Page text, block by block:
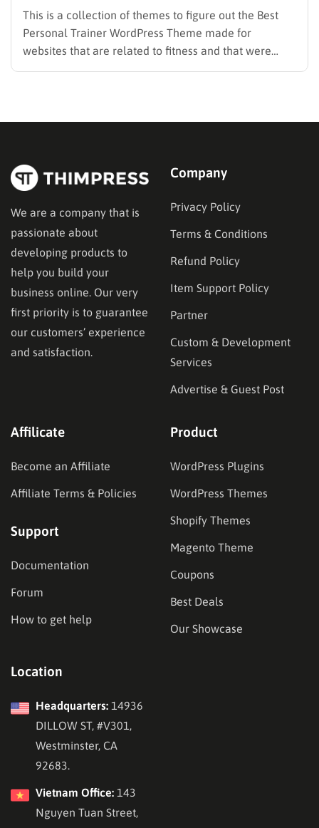
This is a collection of themes to figure out the Best
Personal Trainer WordPress Theme made for
websites that are related to fitness and that were
created especially for gyms and fitness centers to
We are a company that is
passionate about
developing products to
help you build your
business online. Our very
first priority is to guarantee
our customers’ experience
and satisfaction.
Company
Privacy Policy
Terms & Conditions
Refund Policy
Item Support Policy
Partner
Custom & Development
Services
Advertise & Guest Post
Affilicate
Become an Affiliate
Affiliate Terms & Policies
Support
Documentation
Forum
How to get help
Product
WordPress Plugins
WordPress Themes
Shopify Themes
Magento Theme
Coupons
Best Deals
Our Showcase
Location
Headquarters: 14936
DILLOW ST, #V301,
Westminster, CA
92683.
Vietnam Office: 143
Nguyen Tuan Street,